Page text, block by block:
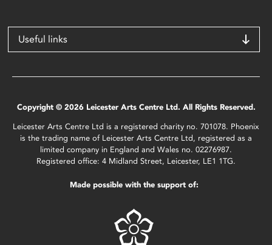
Useful links
Copyright © 2026 Leicester Arts Centre Ltd. All Rights Reserved.
Leicester Arts Centre Ltd is a registered charity no. 701078. Phoenix
is the trading name of Leicester Arts Centre Ltd, registered as a
limited company in England and Wales no. 02276987.
Registered office: 4 Midland Street, Leicester, LE1 1TG.
Made possible with the support of: